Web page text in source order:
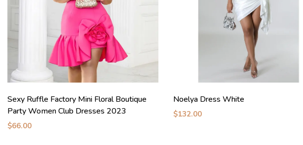
Sexy Ruffle Factory Mini Floral Boutique
Party Women Club Dresses 2023
$66.00
Noelya Dress White
$132.00